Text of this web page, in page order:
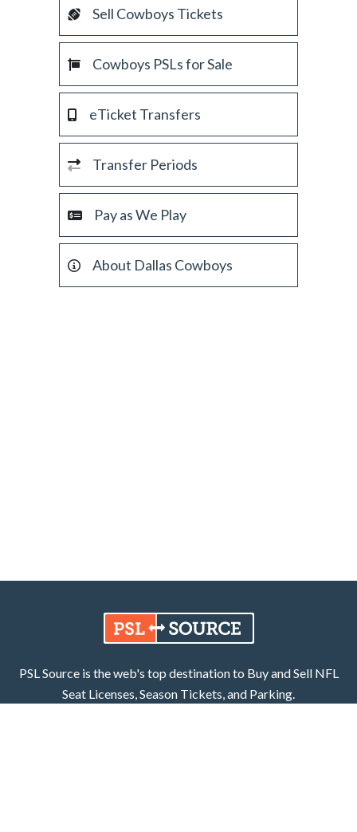
Sell Cowboys Tickets
Cowboys PSLs for Sale
eTicket Transfers
Transfer Periods
Pay as We Play
About Dallas Cowboys
PSL Source is the web's top destination to Buy and Sell NFL
Seat Licenses, Season Tickets, and Parking.